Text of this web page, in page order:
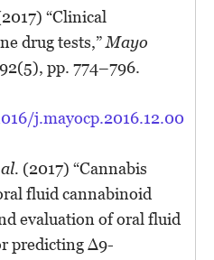
“Clinical
drug tests,”Mayo
pp. 774–796.
j.mayocp.2016.12.00
(2017) “Cannabis
fluid cannabinoid
evaluation of oral fluid
predicting Δ9-